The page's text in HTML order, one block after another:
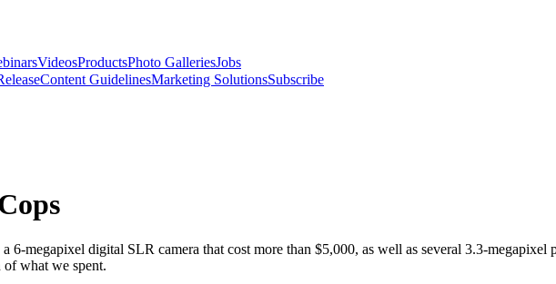
VideosProductsPhoto GalleriesJobs
Content GuidelinesMarketing SolutionsSubscribe
6-megapixel digital SLR camera that cost more than $5,000, as well as several 3.3-
what we spent.